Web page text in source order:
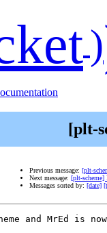
)
[plt-
Previous message: [plt-
Next message: [plt-scheme]
Messages sorted by: [date]
and MrEd is